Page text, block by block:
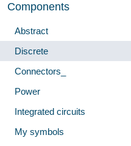
Components
Abstract
Discrete
Connectors_
Power
Integrated circuits
My symbols